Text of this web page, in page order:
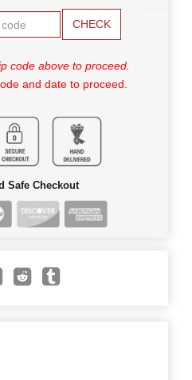
CHECK
code above to proceed.
and date to proceed.
Safe Checkout